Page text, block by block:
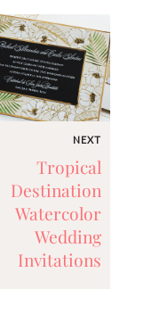
NEXT
Tropical
Destination
Watercolor
Wedding
Invitations